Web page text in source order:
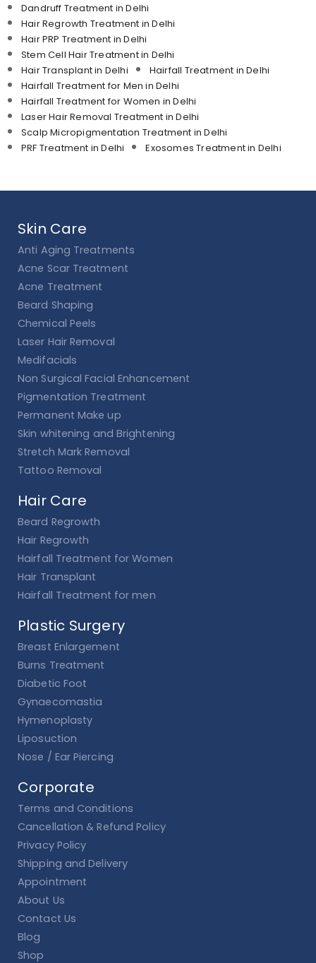
Dandruff Treatment in Delhi
Hair Regrowth Treatment in Delhi
Hair PRP Treatment in Delhi
Stem Cell Hair Treatment in Delhi
Hair Transplant in Delhi
Hairfall Treatment in Delhi
Hairfall Treatment for Men in Delhi
Hairfall Treatment for Women in Delhi
Laser Hair Removal Treatment in Delhi
Scalp Micropigmentation Treatment in Delhi
PRF Treatment in Delhi
Exosomes Treatment in Delhi
Skin Care
Anti Aging Treatments
Acne Scar Treatment
Acne Treatment
Beard Shaping
Chemical Peels
Laser Hair Removal
Medifacials
Non Surgical Facial Enhancement
Pigmentation Treatment
Permanent Make up
Skin whitening and Brightening
Stretch Mark Removal
Tattoo Removal
Hair Care
Beard Regrowth
Hair Regrowth
Hairfall Treatment for Women
Hair Transplant
Hairfall Treatment for men
Plastic Surgery
Breast Enlargement
Burns Treatment
Diabetic Foot
Gynaecomastia
Hymenoplasty
Liposuction
Nose / Ear Piercing
Corporate
Terms and Conditions
Cancellation & Refund Policy
Privacy Policy
Shipping and Delivery
Appointment
About Us
Contact Us
Blog
Shop